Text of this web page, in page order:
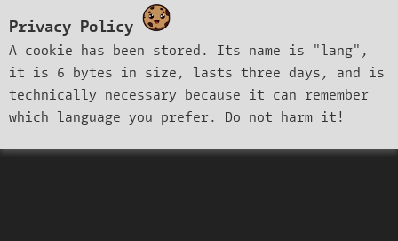
Privacy Policy
A cookie has been stored. Its name is "lang",
it is 6 bytes in size, lasts three days, and is
technically necessary because it can remember
which language you prefer. Do not harm it!